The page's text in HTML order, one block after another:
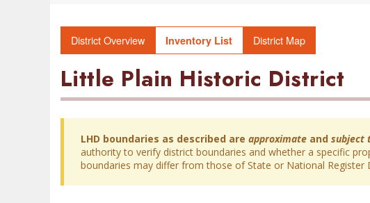
District Overview Inventory List District Map
Little Plain Historic District
LHD boundaries as described are approximate and subject
authority to verify district boundaries and whether a specific
boundaries may differ from those of State or National Register